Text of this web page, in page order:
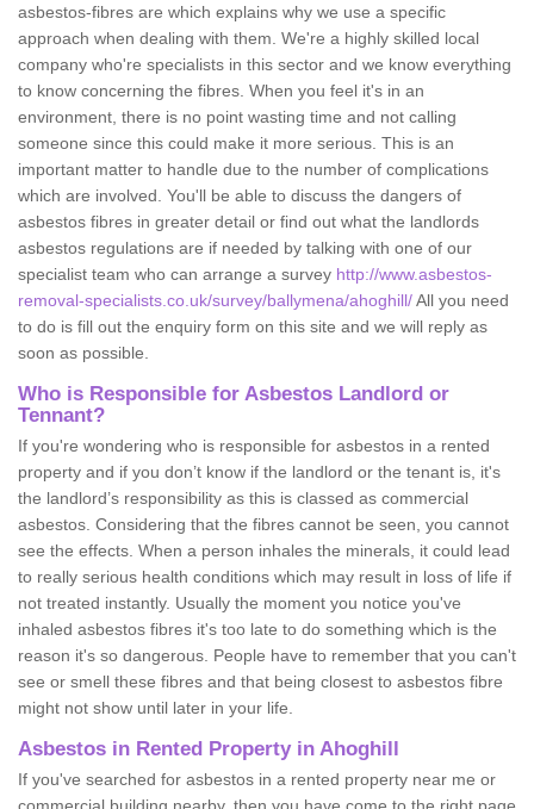
asbestos-fibres are which explains why we use a specific
approach when dealing with them. We're a highly skilled local
company who're specialists in this sector and we know everything
to know concerning the fibres. When you feel it's in an
environment, there is no point wasting time and not calling
someone since this could make it more serious. This is an
important matter to handle due to the number of complications
which are involved. You'll be able to discuss the dangers of
asbestos fibres in greater detail or find out what the landlords
asbestos regulations are if needed by talking with one of our
specialist team who can arrange a survey http://www.asbestos-
removal-specialists.co.uk/survey/ballymena/ahoghill/All you need
to do is fill out the enquiry form on this site and we will reply as
soon as possible.
Who is Responsible for Asbestos Landlord or
Tennant?
If you're wondering who is responsible for asbestos in a rented
property and if you don’t know if the landlord or the tenant is, it's
the landlord’s responsibility as this is classed as commercial
asbestos. Considering that the fibres cannot be seen, you cannot
see the effects. When a person inhales the minerals, it could lead
to really serious health conditions which may result in loss of life if
not treated instantly. Usually the moment you notice you've
inhaled asbestos fibres it's too late to do something which is the
reason it's so dangerous. People have to remember that you can't
see or smell these fibres and that being closest to asbestos fibre
might not show until later in your life.
Asbestos in Rented Property in Ahoghill
If you've searched for asbestos in a rented property near me or